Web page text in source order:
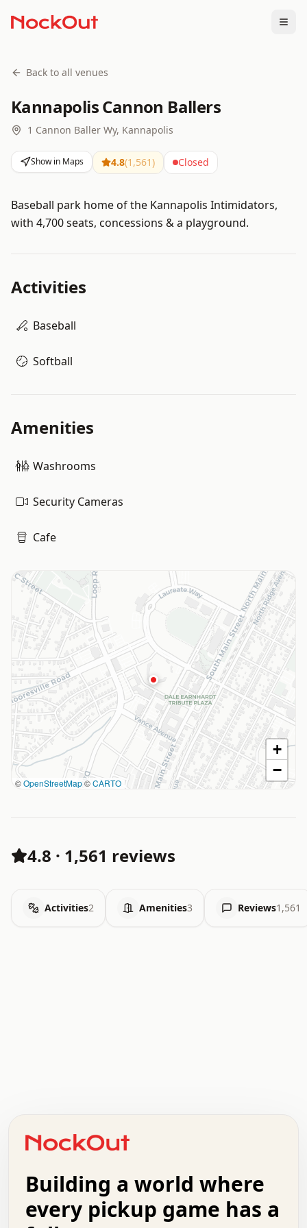
Back to all venues
Kannapolis Cannon Ballers
1 Cannon Baller Wy, Kannapolis
Show in Maps 4.8(1,561) Closed
Baseball park home of the Kannapolis Intimidators,
with 4,700 seats, concessions & a playground.
Activities
Baseball
Softball
Amenities
Washrooms
Security Cameras
Cafe
©OpenStreetMap©CARTO
+
−
4.8 · 1,561 reviews
Activities2 Amenities3 Reviews1,561
+   .   .   .   .   .   .   .   .   .   +   .   .
.   .   .   .   .   .   .   .   .   .   .   :   .
.   .   .   .   +   .   .   .   .   .   .   .   +
.   :   .   .   .   .   .   .   .   .   o   .   .
Building a world where
every pickup game has a